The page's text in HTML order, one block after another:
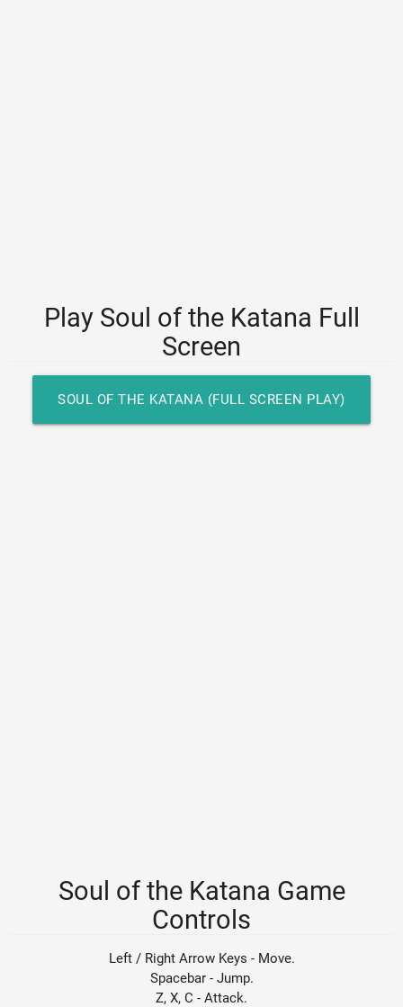
Play Soul of the Katana Full
Screen
SOUL OF THE KATANA (FULL SCREEN PLAY)
Soul of the Katana Game
Controls
Left / Right Arrow Keys - Move.
Spacebar - Jump.
Z, X, C - Attack.